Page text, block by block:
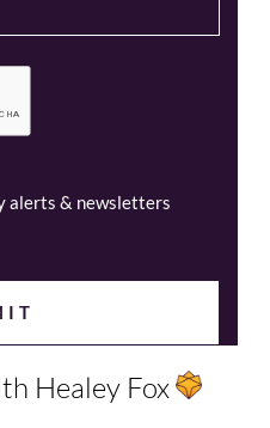
alerts & newsletters
Healey Fox